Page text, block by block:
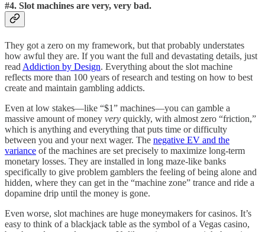
#4. Slot machines are very, very bad.
They got a zero on my framework, but that probably understates
how awful they are. If you want the full and devastating details, just
read Addiction by Design. Everything about the slot machine
reflects more than 100 years of research and testing on how to best
create and maintain gambling addicts.
Even at low stakes—like “$1” machines—you can gamble a
massive amount of money very quickly, with almost zero “friction,”
which is anything and everything that puts time or difficulty
between you and your next wager. The negative EV and the
variance of the machines are set precisely to maximize long-term
monetary losses. They are installed in long maze-like banks
specifically to give problem gamblers the feeling of being alone and
hidden, where they can get in the “machine zone” trance and ride a
dopamine drip until the money is gone.
Even worse, slot machines are huge moneymakers for casinos. It’s
easy to think of a blackjack table as the symbol of a Vegas casino,